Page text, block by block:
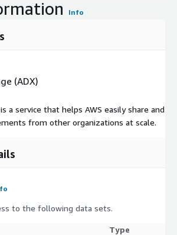
Info
(ADX)
is a service that helps AWS easily share and
from other organizations at scale.
to the following data sets.
Type